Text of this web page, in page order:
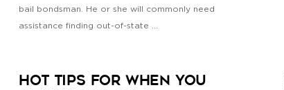
bail bondsman. He or she will commonly need
assistance finding out-of-state ...
HOT Tips For When You